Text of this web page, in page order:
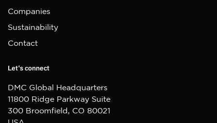
Companies
Sustainability
Contact
Let's connect
DMC Global Headquarters
11800 Ridge Parkway Suite
300 Broomfield, CO 80021